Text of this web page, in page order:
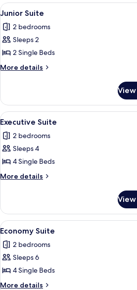
Room
View
all
photos
for
Junior
Suite
A hotel
2
Junior Suite
2 bedrooms
Sleeps 2
2 Single Beds
More details
More
Suite
View
all
photos
for
Executive
Suite
A hotel
2
Executive Suite
2 bedrooms
Sleeps 4
4 Single Beds
More details
More
Suite
View
all
photos
for
Economy
Suite
A hotel
2
Economy Suite
2 bedrooms
Sleeps 6
4 Single Beds
More details
More